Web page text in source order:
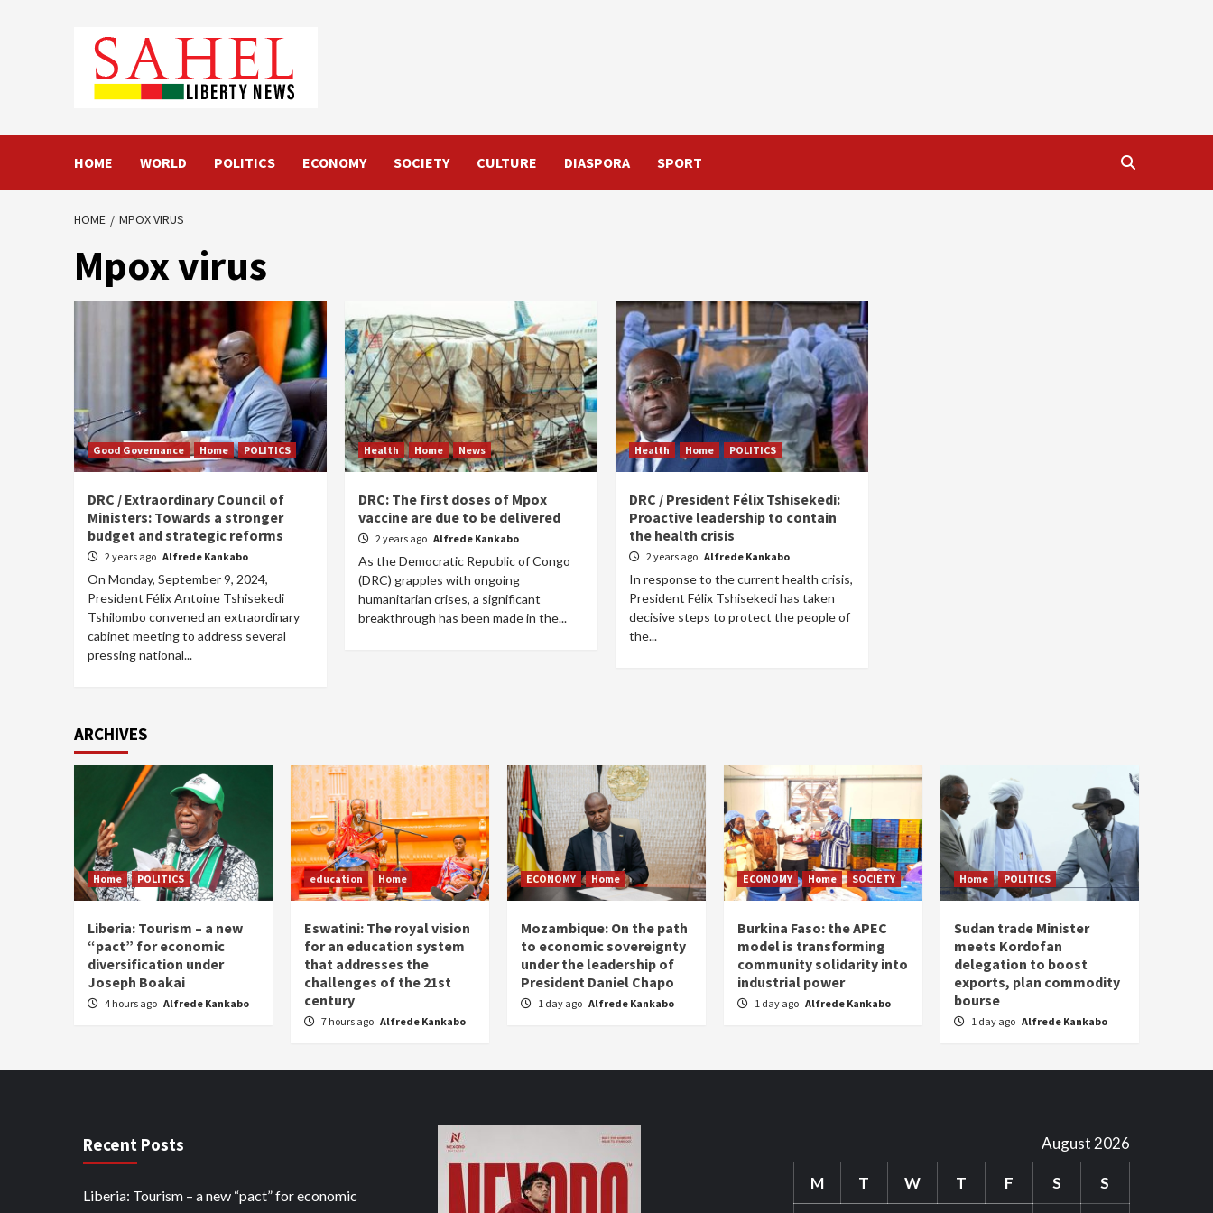
HOME WORLD POLITICS ECONOMY SOCIETY CULTURE DIASPORA SPORT
HOME MPOX VIRUS
Mpox virus
Good Governance Home POLITICS
DRC / Extraordinary Council of
Ministers: Towards a stronger
budget and strategic reforms
2 years ago Alfrede Kankabo
On Monday, September 9, 2024,
President Félix Antoine Tshisekedi
Tshilombo convened an extraordinary
cabinet meeting to address several
pressing national...
Health Home News
DRC: The first doses of Mpox
vaccine are due to be delivered
2 years ago Alfrede Kankabo
As the Democratic Republic of Congo
(DRC) grapples with ongoing
humanitarian crises, a significant
breakthrough has been made in the...
Health Home POLITICS
DRC / President Félix Tshisekedi:
Proactive leadership to contain
the health crisis
2 years ago Alfrede Kankabo
In response to the current health crisis,
President Félix Tshisekedi has taken
decisive steps to protect the people of
the...
ARCHIVES
Home POLITICS
Liberia: Tourism – a new
“pact” for economic
diversification under
Joseph Boakai
4 hours ago Alfrede Kankabo
education Home
Eswatini: The royal vision
for an education system
that addresses the
challenges of the 21st
century
7 hours ago Alfrede Kankabo
ECONOMY Home
Mozambique: On the path
to economic sovereignty
under the leadership of
President Daniel Chapo
1 day ago Alfrede Kankabo
ECONOMY Home SOCIETY
Burkina Faso: the APEC
model is transforming
community solidarity into
industrial power
1 day ago Alfrede Kankabo
Home POLITICS
Sudan trade Minister
meets Kordofan
delegation to boost
exports, plan commodity
bourse
1 day ago Alfrede Kankabo
Recent Posts
Liberia: Tourism – a new “pact” for economic
August 2026
M T W T F S S